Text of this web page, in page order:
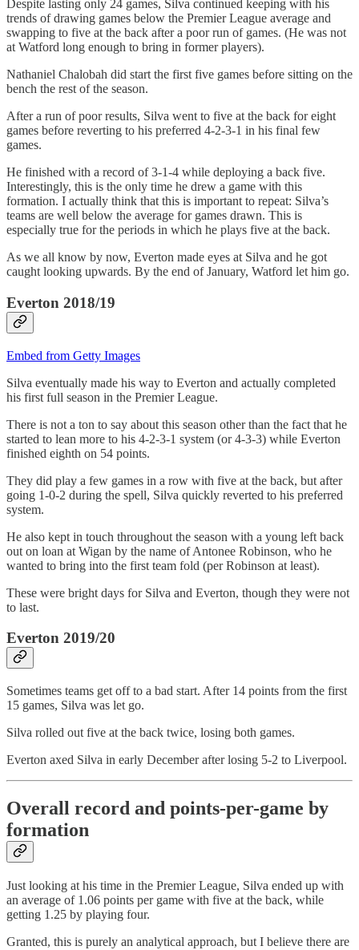
Despite lasting only 24 games, Silva continued keeping with his
trends of drawing games below the Premier League average and
swapping to five at the back after a poor run of games. (He was not
at Watford long enough to bring in former players).
Nathaniel Chalobah did start the first five games before sitting on the
bench the rest of the season.
After a run of poor results, Silva went to five at the back for eight
games before reverting to his preferred 4-2-3-1 in his final few
games.
He finished with a record of 3-1-4 while deploying a back five.
Interestingly, this is the only time he drew a game with this
formation. I actually think that this is important to repeat: Silva’s
teams are well below the average for games drawn. This is
especially true for the periods in which he plays five at the back.
As we all know by now, Everton made eyes at Silva and he got
caught looking upwards. By the end of January, Watford let him go.
Everton 2018/19
Embed from Getty Images
Silva eventually made his way to Everton and actually completed
his first full season in the Premier League.
There is not a ton to say about this season other than the fact that he
started to lean more to his 4-2-3-1 system (or 4-3-3) while Everton
finished eighth on 54 points.
They did play a few games in a row with five at the back, but after
going 1-0-2 during the spell, Silva quickly reverted to his preferred
system.
He also kept in touch throughout the season with a young left back
out on loan at Wigan by the name of Antonee Robinson, who he
wanted to bring into the first team fold (per Robinson at least).
These were bright days for Silva and Everton, though they were not
to last.
Everton 2019/20
Sometimes teams get off to a bad start. After 14 points from the first
15 games, Silva was let go.
Silva rolled out five at the back twice, losing both games.
Everton axed Silva in early December after losing 5-2 to Liverpool.
Overall record and points-per-game by
formation
Just looking at his time in the Premier League, Silva ended up with
an average of 1.06 points per game with five at the back, while
getting 1.25 by playing four.
Granted, this is purely an analytical approach, but I believe there are